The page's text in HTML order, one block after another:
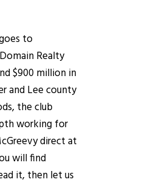
to
Realty
$900 million in
and Lee county
the club
working for
direct at
will find
it, then let us